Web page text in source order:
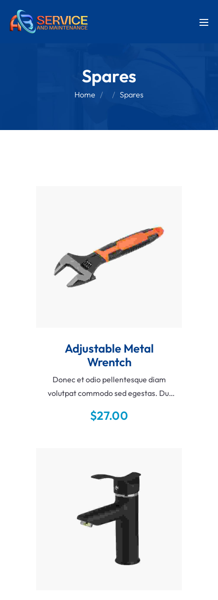
Spares
Home Spares
Add To Cart
Adjustable Metal
Wrentch
Donec et odio pellentesque diam
volutpat commodo sed egestas. Dui
tristique et egestas. Velit aliquet
$27.00
Add To Cart